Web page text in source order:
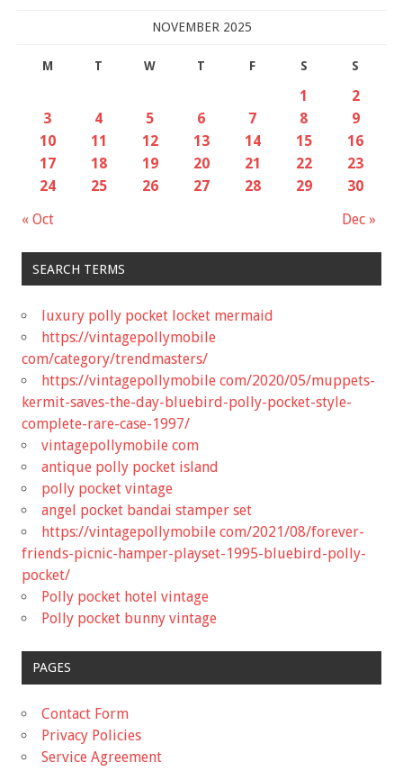
NOVEMBER 2025
M T W T F S S
« Oct Dec »
1
2
3
4 5 6 7 8
9
10
11 12 13 14 15
16
17
18 19 20 21 22
23
24
25 26 27 28 29 30
SEARCH TERMS
luxury polly pocket locket mermaid
https://vintagepollymobile
com/category/trendmasters/
https://vintagepollymobile com/2020/05/muppets-
kermit-saves-the-day-bluebird-polly-pocket-style-
complete-rare-case-1997/
vintagepollymobile com
antique polly pocket island
polly pocket vintage
angel pocket bandai stamper set
https://vintagepollymobile com/2021/08/forever-
friends-picnic-hamper-playset-1995-bluebird-polly-
pocket/
Polly pocket hotel vintage
Polly pocket bunny vintage
PAGES
Contact Form
Privacy Policies
Service Agreement